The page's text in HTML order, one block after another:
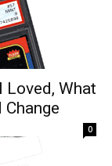
Loved, What
0